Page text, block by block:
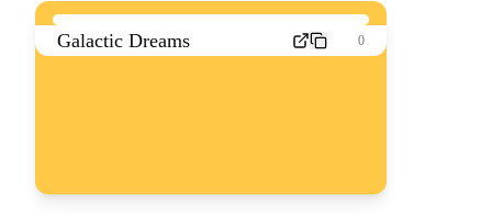
Galactic Dreams 0